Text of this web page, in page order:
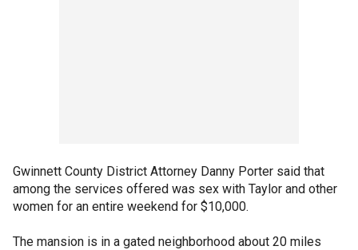
Gwinnett County District Attorney Danny Porter said that
among the services offered was sex with Taylor and other
women for an entire weekend for $10,000.
The mansion is in a gated neighborhood about 20 miles